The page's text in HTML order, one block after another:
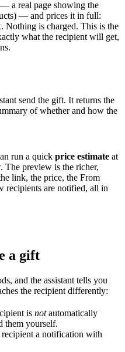
— a real page showing the
— and prices it in full:
Nothing is charged. This is the
what the recipient will get,
send the gift. It returns the
of whether and how the
run a quick price estimate at
preview is the richer,
link, the price, the From
recipients are notified, all in
a gift
and the assistant tells you
the recipient differently:
is notautomatically
them yourself.
a notification with